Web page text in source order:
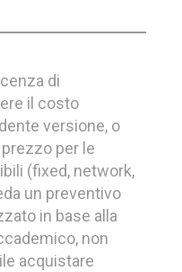
di
il costo
versione, o
per le
(fixed, network,
un preventivo
in base alla
non
acquistare